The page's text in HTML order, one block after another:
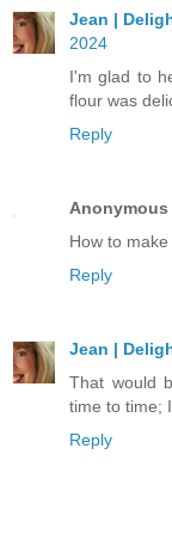
Jean |
2024
I'm glad to
flour was
Reply
Anonymous
How to
Reply
Jean |
That would
time to time;
Reply